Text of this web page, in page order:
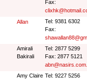
Fax:
Allan
Tel: 9381 6302
Fax:
Amirali
Bakirali
Tel: 2877 5299
Fax: 2877 5121
Amy Claire Tel: 9227 5256